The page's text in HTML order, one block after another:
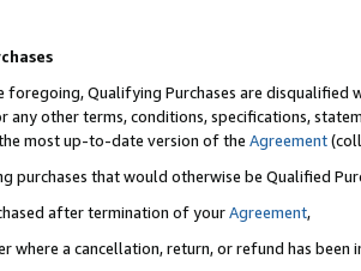
Qualifying Purchases are disqualified
any other terms, conditions, specifications,
most up-to-date version of the Agreement
purchases that would otherwise be Qualified
after termination of yourAgreement,
where a cancellation, return, or refund has been